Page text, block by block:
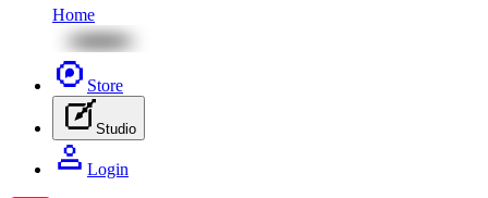
Home
Store
Studio
Login